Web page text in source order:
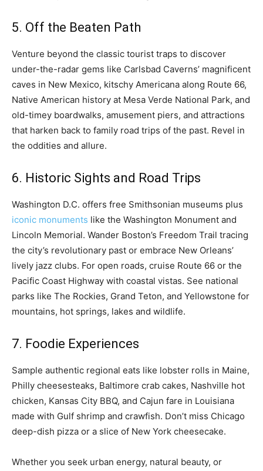
5. Off the Beaten Path
Venture beyond the classic tourist traps to discover
under-the-radar gems like Carlsbad Caverns’ magnificent
caves in New Mexico, kitschy Americana along Route 66,
Native American history at Mesa Verde National Park, and
old-timey boardwalks, amusement piers, and attractions
that harken back to family road trips of the past. Revel in
the oddities and allure.
6. Historic Sights and Road Trips
Washington D.C. offers free Smithsonian museums plus
iconic monuments like the Washington Monument and
Lincoln Memorial. Wander Boston’s Freedom Trail tracing
the city’s revolutionary past or embrace New Orleans’
lively jazz clubs. For open roads, cruise Route 66 or the
Pacific Coast Highway with coastal vistas. See national
parks like The Rockies, Grand Teton, and Yellowstone for
mountains, hot springs, lakes and wildlife.
7. Foodie Experiences
Sample authentic regional eats like lobster rolls in Maine,
Philly cheesesteaks, Baltimore crab cakes, Nashville hot
chicken, Kansas City BBQ, and Cajun fare in Louisiana
made with Gulf shrimp and crawfish. Don’t miss Chicago
deep-dish pizza or a slice of New York cheesecake.
Whether you seek urban energy, natural beauty, or